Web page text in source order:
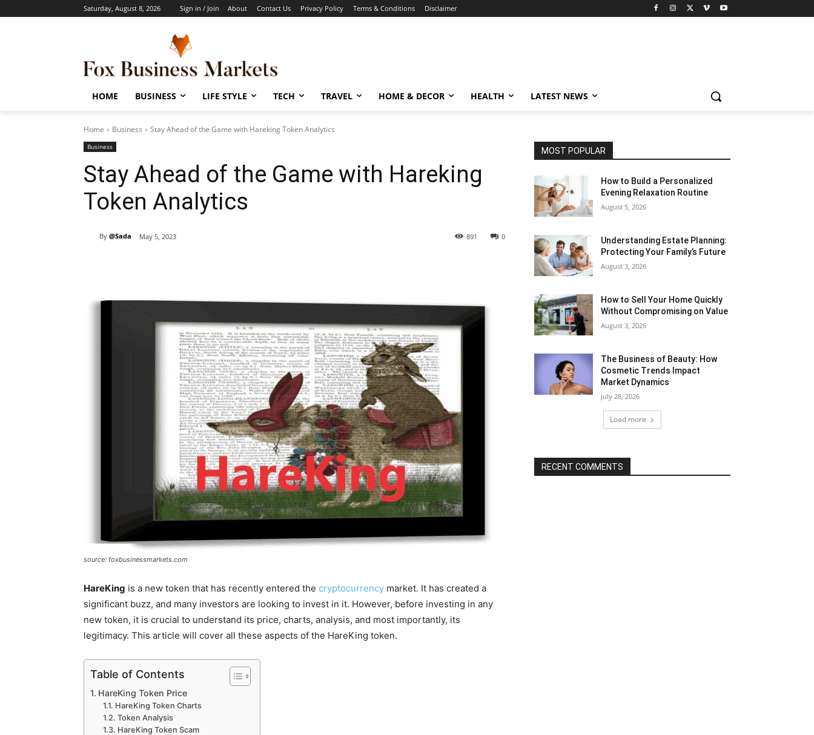
Saturday, August 8, 2026 Sign in / Join About Contact Us Privacy Policy Terms & Conditions Disclaimer
HOME BUSINESS LIFE STYLE TECH TRAVEL HOME & DECOR HEALTH LATEST NEWS
Home Business Stay Ahead of the Game with Hareking Token Analytics
Business
Stay Ahead of the Game with Hareking
Token Analytics
By @Sada May 5, 2023 0
891
source: foxbusinessmarkets.com
HareKing is a new token that has recently entered the cryptocurrency market. It has created a
significant buzz, and many investors are looking to invest in it. However, before investing in any
new token, it is crucial to understand its price, charts, analysis, and most importantly, its
legitimacy. This article will cover all these aspects of the HareKing token.
Table of Contents
HareKing Token Price
HareKing Token Charts
Token Analysis
HareKing Token Scam
MOST POPULAR
How to Build a Personalized
Evening Relaxation Routine
August 5, 2026
Understanding Estate Planning:
Protecting Your Family’s Future
August 3, 2026
How to Sell Your Home Quickly
Without Compromising on Value
August 3, 2026
The Business of Beauty: How
Cosmetic Trends Impact
Market Dynamics
July 28, 2026
Load more
RECENT COMMENTS